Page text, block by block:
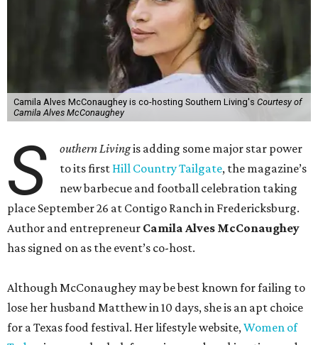
Camila Alves McConaughey is co-hosting Southern Living's Courtesy of
Camila Alves McConaughey
S outhern Livingis adding some major star power
to its first Hill Country Tailgate, the magazine’s
new barbecue and football celebration taking
place September 26 at Contigo Ranch in Fredericksburg.
Author and entrepreneur Camila Alves McConaughey
has signed on as the event’s co-host.
Although McConaughey may be best known for failing to
lose her husband Matthew in 10 days, she is an apt choice
for a Texas food festival. Her lifestyle website,Women of